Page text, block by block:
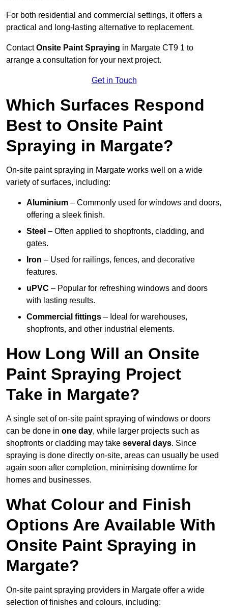
For both residential and commercial settings, it offers a
practical and long-lasting alternative to replacement.
ContactOnsite Paint Spraying in Margate CT9 1 to
arrange a consultation for your next project.
Get in Touch
Which Surfaces Respond
Best to Onsite Paint
Spraying in Margate?
On-site paint spraying in Margate works well on a wide
variety of surfaces, including:
Aluminium – Commonly used for windows and doors,
offering a sleek finish.
Steel – Often applied to shopfronts, cladding, and
gates.
Iron – Used for railings, fences, and decorative
features.
uPVC – Popular for refreshing windows and doors
with lasting results.
Commercial fittings – Ideal for warehouses,
shopfronts, and other industrial elements.
How Long Will an Onsite
Paint Spraying Project
Take in Margate?
A single set of on-site paint spraying of windows or doors
can be done in one day, while larger projects such as
shopfronts or cladding may take several days. Since
spraying is done directly on-site, areas can usually be used
again soon after completion, minimising downtime for
homes and businesses.
What Colour and Finish
Options Are Available With
Onsite Paint Spraying in
Margate?
On-site paint spraying providers in Margate offer a wide
selection of finishes and colours, including: